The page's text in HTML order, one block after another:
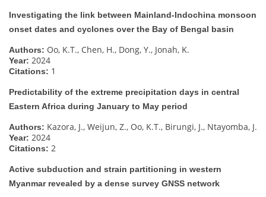
Investigating the link between Mainland-Indochina monsoon
onset dates and cyclones over the Bay of Bengal basin
Authors: Oo, K.T., Chen, H., Dong, Y., Jonah, K.
Year: 2024
Citations: 1
Predictability of the extreme precipitation days in central
Eastern Africa during January to May period
Authors: Kazora, J., Weijun, Z., Oo, K.T., Birungi, J., Ntayomba, J.
Year: 2024
Citations: 2
Active subduction and strain partitioning in western
Myanmar revealed by a dense survey GNSS network